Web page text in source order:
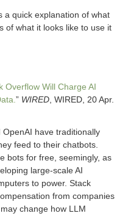
a quick explanation of what
of what it looks like to use it
Overflow Will Charge AI
” WIRED , WIRED, 20 Apr.
have traditionally
feed to their chatbots.
bots for free, seemingly, as
large-scale AI
to power. Stack
from companies
change how LLM